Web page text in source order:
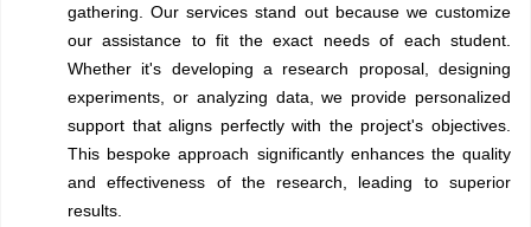
gathering. Our services stand out because we customize
our assistance to fit the exact needs of each student.
Whether it's developing a research proposal, designing
experiments, or analyzing data, we provide personalized
support that aligns perfectly with the project's objectives.
This bespoke approach significantly enhances the quality
and effectiveness of the research, leading to superior
results.